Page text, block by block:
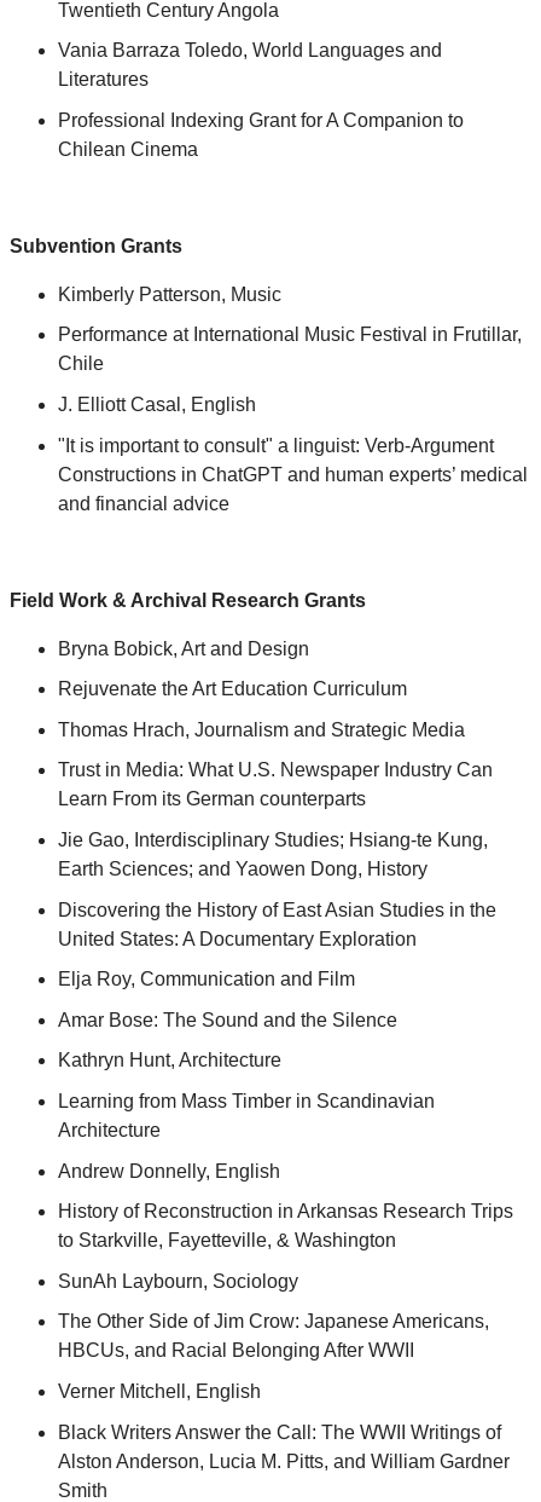
Twentieth Century Angola
Vania Barraza Toledo, World Languages and
Literatures
Professional Indexing Grant for A Companion to
Chilean Cinema
Subvention Grants
Kimberly Patterson, Music
Performance at International Music Festival in Frutillar,
Chile
J. Elliott Casal, English
"It is important to consult" a linguist: Verb-Argument
Constructions in ChatGPT and human experts’ medical
and financial advice
Field Work & Archival Research Grants
Bryna Bobick, Art and Design
Rejuvenate the Art Education Curriculum
Thomas Hrach, Journalism and Strategic Media
Trust in Media: What U.S. Newspaper Industry Can
Learn From its German counterparts
Jie Gao, Interdisciplinary Studies; Hsiang-te Kung,
Earth Sciences; and Yaowen Dong, History
Discovering the History of East Asian Studies in the
United States: A Documentary Exploration
Elja Roy, Communication and Film
Amar Bose: The Sound and the Silence
Kathryn Hunt, Architecture
Learning from Mass Timber in Scandinavian
Architecture
Andrew Donnelly, English
History of Reconstruction in Arkansas Research Trips
to Starkville, Fayetteville, & Washington
SunAh Laybourn, Sociology
The Other Side of Jim Crow: Japanese Americans,
HBCUs, and Racial Belonging After WWII
Verner Mitchell, English
Black Writers Answer the Call: The WWII Writings of
Alston Anderson, Lucia M. Pitts, and William Gardner
Smith